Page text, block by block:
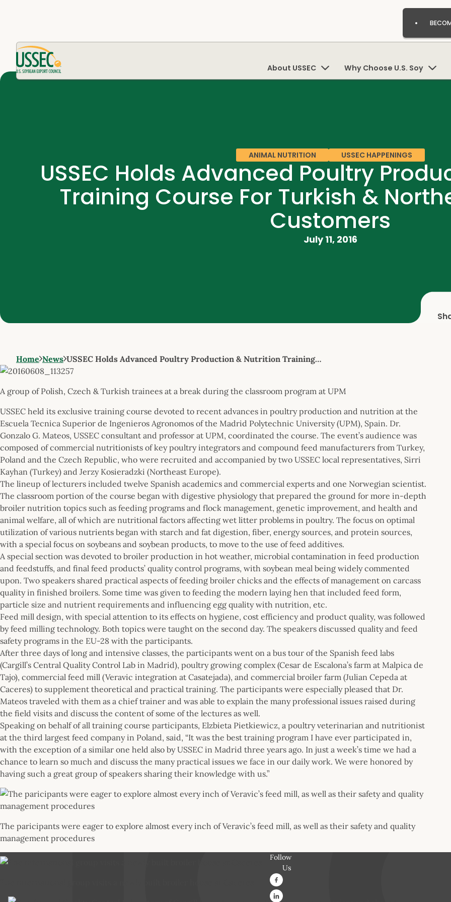
About USSEC Why Choose U.S. Soy
ANIMAL NUTRITION USSEC HAPPENINGS
USSEC Holds Advanced Poultry
Training Course For Turkish &
Customers
July 11, 2016
Home News USSEC Holds Advanced Poultry Production & Nutrition Training…
A group of Polish, Czech & Turkish trainees at a break during the classroom program at UPM
USSEC held its exclusive training course devoted to recent advances in poultry production and nutrition at the
Escuela Tecnica Superior de Ingenieros Agronomos of the Madrid Polytechnic University (UPM), Spain. Dr.
Gonzalo G. Mateos, USSEC consultant and professor at UPM, coordinated the course. The event’s audience was
composed of commercial nutritionists of key poultry integrators and compound feed manufacturers from Turkey,
Poland and the Czech Republic, who were recruited and accompanied by two USSEC local representatives, Sirri
Kayhan (Turkey) and Jerzy Kosieradzki (Northeast Europe).
The lineup of lecturers included twelve Spanish academics and commercial experts and one Norwegian scientist.
The classroom portion of the course began with digestive physiology that prepared the ground for more in-depth
broiler nutrition topics such as feeding programs and flock management, genetic improvement, and health and
animal welfare, all of which are nutritional factors affecting wet litter problems in poultry. The focus on optimal
utilization of various nutrients began with starch and fat digestion, fiber, energy sources, and protein sources,
with a special focus on soybeans and soybean products, to move to the use of feed additives.
A special section was devoted to broiler production in hot weather, microbial contamination in feed production
and feedstuffs, and final feed products’ quality control programs, with soybean meal being widely commented
upon. Two speakers shared practical aspects of feeding broiler chicks and the effects of management on carcass
quality in finished broilers. Some time was given to feeding the modern laying hen that included feed form,
particle size and nutrient requirements and influencing egg quality with nutrition, etc.
Feed mill design, with special attention to its effects on hygiene, cost efficiency and product quality, was followed
by feed milling technology. Both topics were taught on the second day. The speakers discussed quality and feed
safety programs in the EU-28 with the participants.
After three days of long and intensive classes, the participants went on a bus tour of the Spanish feed labs
(Cargill’s Central Quality Control Lab in Madrid), poultry growing complex (Cesar de Escalona’s farm at Malpica de
Tajo), commercial feed mill (Veravic integration at Casatejada), and commercial broiler farm (Julian Cepeda at
Caceres) to supplement theoretical and practical training. The participants were especially pleased that Dr.
Mateos traveled with them as a chief trainer and was able to explain the many professional issues raised during
the field visits and discuss the content of some of the lectures as well.
Speaking on behalf of all training course participants, Elzbieta Pietkiewicz, a poultry veterinarian and nutritionist
at the third largest feed company in Poland, said, “It was the best training program I have ever participated in,
with the exception of a similar one held also by USSEC in Madrid three years ago. In just a week’s time we had a
chance to learn so much and discuss the many practical issues we face in our daily work. We were honored by
having such a great group of speakers sharing their knowledge with us.”
The paricipants were eager to explore almost every inch of Veravic’s feed mill, as well as their safety and quality
management procedures
Follow
Us